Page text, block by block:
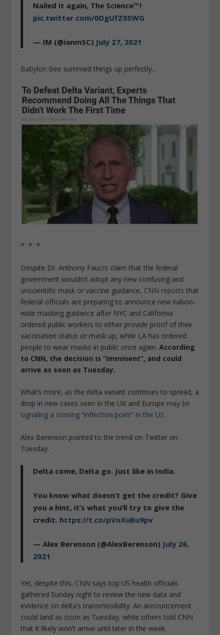
Nailed it again, The Science™!
pic.twitter.com/0DgUfZ0SWG
— IM (@ianmSC) July 27, 2021
Babylon Bee summed things up perfectly…
* * *
Despite Dr. Anthony Fauci’s claim that the federal
government wouldn’t adopt any new confusing and
unscientific mask or vaccine guidance, CNN reports that
federal officials are preparing to announce new nation-
wide masking guidance after NYC and California
ordered public workers to either provide proof of their
vaccination status or mask up, while LA has ordered
people to wear masks in public once again.According
to CNN, the decision is “imminent”, and could
arrive as soon as Tuesday.
What’s more, as the delta variant continues to spread, a
drop in new cases seen in the UK and Europe may be
signaling a coming “inflection point” in the US.
Alex Berenson pointed to the trend on Twitter on
Tuesday.
Delta come, Delta go. Just like in India.
You know what doesn’t get the credit? Give
you a hint, it’s what you’ll try to give the
credit. https://t.co/pVoXuBu9pv
— Alex Berenson (@AlexBerenson) July 26,
2021
Yet, despite this, CNN says top US health officials
gathered Sunday night to review the new data and
evidence on delta’s transmissibility. An announcement
could land as soon as Tuesday, while others told CNN
that it likely won’t arrive until later in the week.